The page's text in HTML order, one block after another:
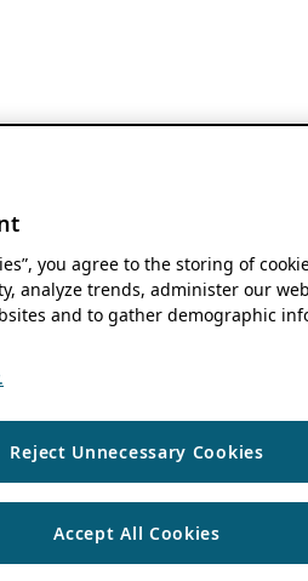
you agree to the storing of
analyze trends, administer our
and to gather demographic
Reject Unnecessary Cookies
Accept All Cookies